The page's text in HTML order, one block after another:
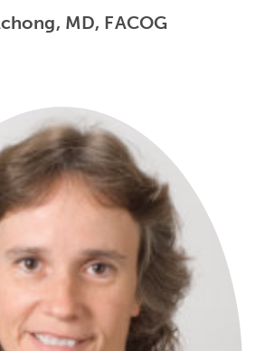
MD, FACOG